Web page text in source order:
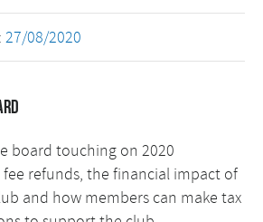
27/08/2020
board touching on 2020
refunds, the financial impact of
and how members can make tax